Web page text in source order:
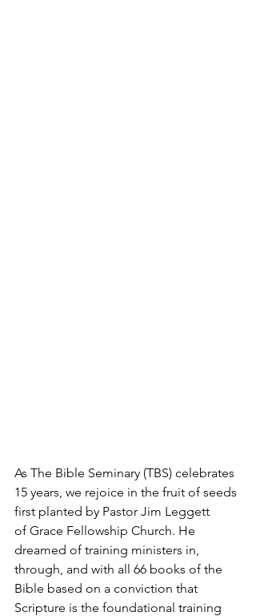
As The Bible Seminary (TBS) celebrates
15 years, we rejoice in the fruit of seeds
first planted by Pastor Jim Leggett
of Grace Fellowship Church. He
dreamed of training ministers in,
through, and with all 66 books of the
Bible based on a conviction that
Scripture is the foundational training